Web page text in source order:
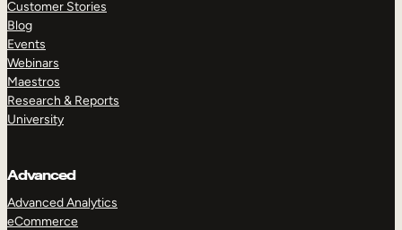
Customer Stories
Blog
Events
Webinars
Maestros
Research & Reports
University
Advanced
Advanced Analytics
eCommerce